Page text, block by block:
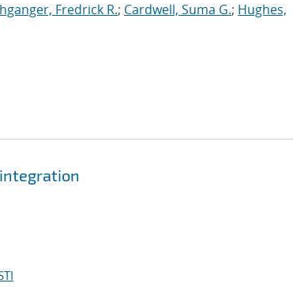
Fredrick R.; Cardwell, Suma G.; Hughes,